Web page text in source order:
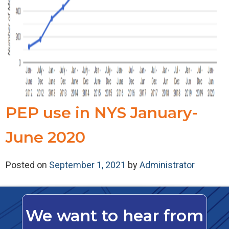
PEP use in NYS January-
June 2020
Posted on September 1, 2021 byAdministrator
We want to hear from